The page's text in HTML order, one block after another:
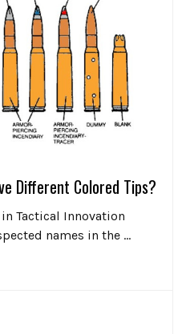
Different Colored Tips?
Tactical Innovation
names in the …